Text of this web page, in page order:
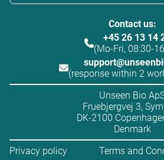
Contact us:
+45 26 13 14
(Mo-Fri, 08:30-
(response within 2
Unseen Bio
Fruebjergvej 3,
DK-2100
Denmark
Privacy policy
Terms and